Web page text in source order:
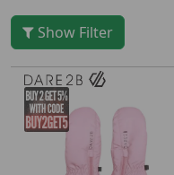
Show Filter